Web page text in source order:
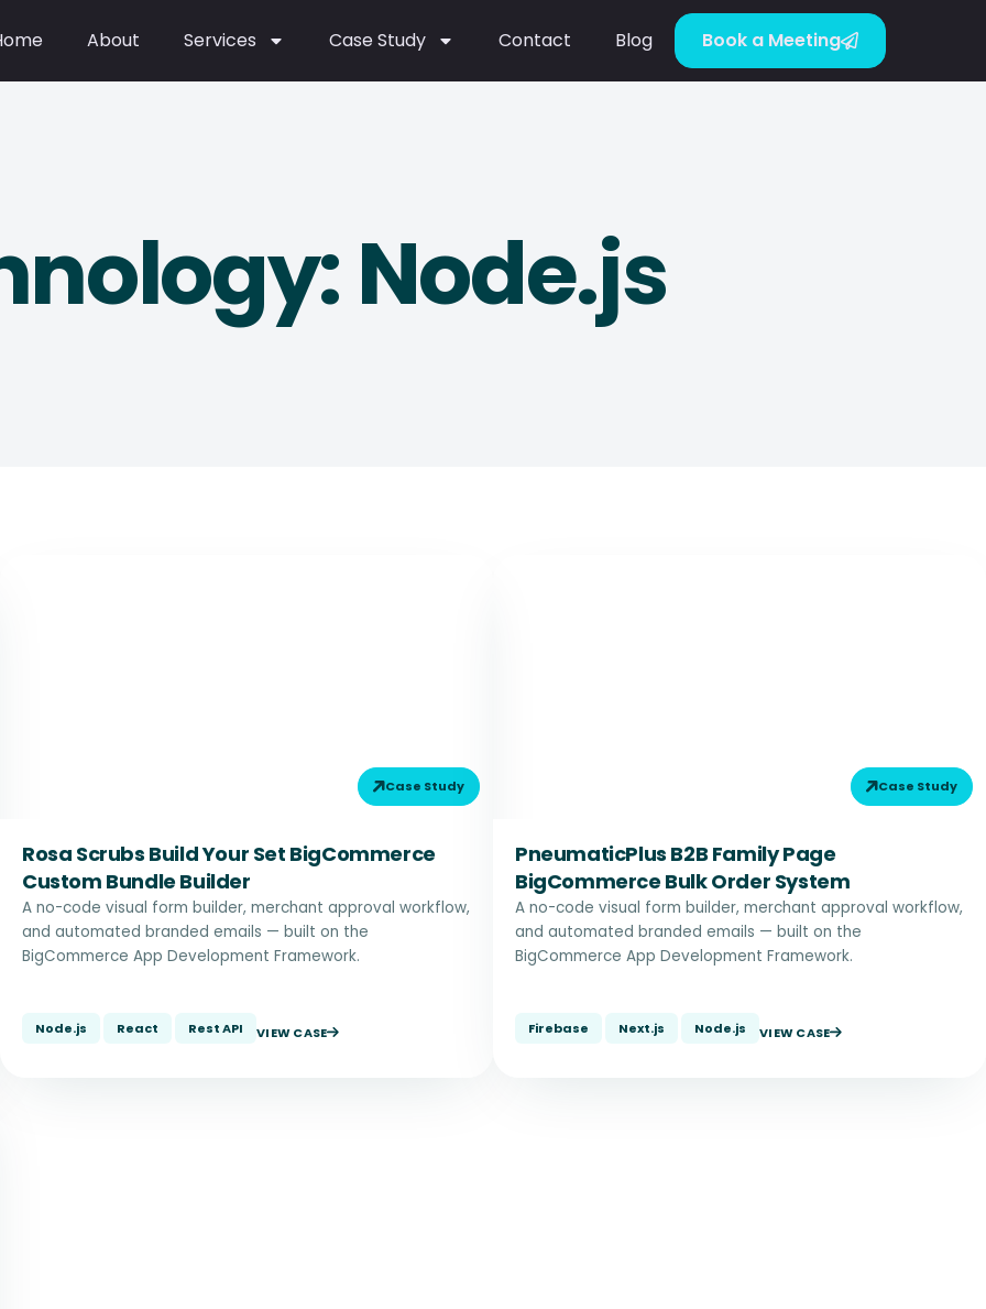
About Services Case Study Contact Blog Book a Meeting
Node.js
Case Study
Rosa Scrubs Build Your Set BigCommerce
Custom Bundle Builder
A no-code visual form builder, merchant approval workflow,
and automated branded emails — built on the
BigCommerce App Development Framework.
Node.js React Rest API VIEW CASE
Case Study
PneumaticPlus B2B Family Page
BigCommerce Bulk Order System
A no-code visual form builder, merchant approval workflow,
and automated branded emails — built on the
BigCommerce App Development Framework.
Firebase Next.js Node.js VIEW CASE